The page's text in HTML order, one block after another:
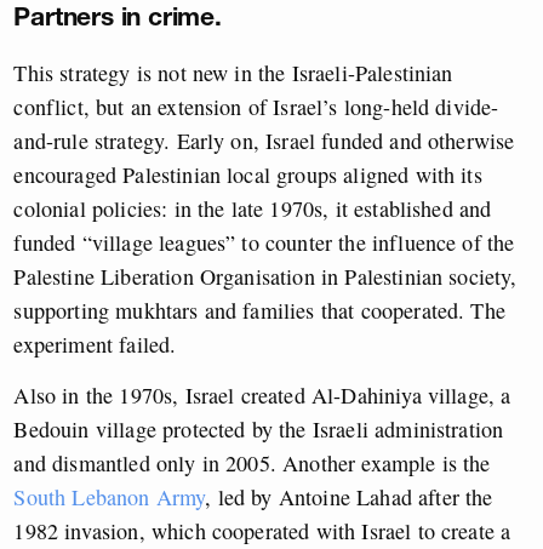
Partners in crime.
This strategy is not new in the Israeli-Palestinian
conflict, but an extension of Israel’s long-held divide-
and-rule strategy. Early on, Israel funded and otherwise
encouraged Palestinian local groups aligned with its
colonial policies: in the late 1970s, it established and
funded “village leagues” to counter the influence of the
Palestine Liberation Organisation in Palestinian society,
supporting mukhtars and families that cooperated. The
experiment failed.
Also in the 1970s, Israel created Al-Dahiniya village, a
Bedouin village protected by the Israeli administration
and dismantled only in 2005. Another example is the
South Lebanon Army, led by Antoine Lahad after the
1982 invasion, which cooperated with Israel to create a